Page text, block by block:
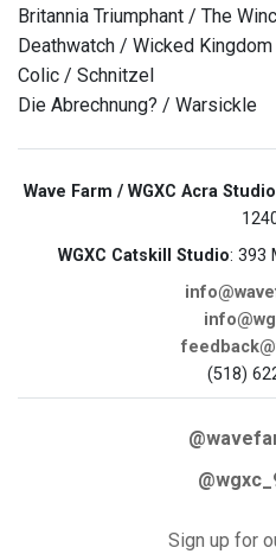
Britannia Triumphant / The
Deathwatch / Wicked Kingdom
Colic / Schnitzel
Die Abrechnung? / Warsickle
Wave Farm / WGXC Acra Studio
WGXC Catskill Studio: 393
(518)
Sign up for